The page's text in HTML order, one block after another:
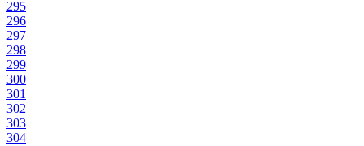
295
296
297
298
299
300
301
302
303
304